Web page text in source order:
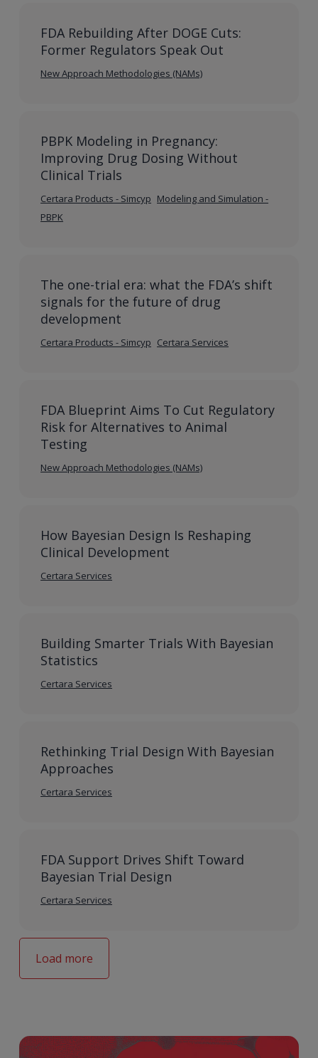
FDA Rebuilding After DOGE Cuts:
Former Regulators Speak Out
New Approach Methodologies (NAMs)
PBPK Modeling in Pregnancy:
Improving Drug Dosing Without
Clinical Trials
Certara Products - Simcyp Modeling and Simulation -
PBPK
The one-trial era: what the FDA’s shift
signals for the future of drug
development
Certara Products - Simcyp Certara Services
FDA Blueprint Aims To Cut Regulatory
Risk for Alternatives to Animal
Testing
New Approach Methodologies (NAMs)
How Bayesian Design Is Reshaping
Clinical Development
Certara Services
Building Smarter Trials With Bayesian
Statistics
Certara Services
Rethinking Trial Design With Bayesian
Approaches
Certara Services
FDA Support Drives Shift Toward
Bayesian Trial Design
Certara Services
Load more